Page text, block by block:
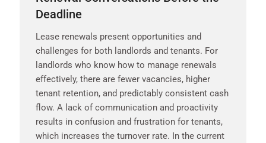
Deadline
Lease renewals present opportunities and
challenges for both landlords and tenants. For
landlords who know how to manage renewals
effectively, there are fewer vacancies, higher
tenant retention, and predictably consistent cash
flow. A lack of communication and proactivity
results in confusion and frustration for tenants,
which increases the turnover rate. In the current